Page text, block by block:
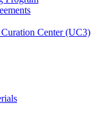
Center (UC3)